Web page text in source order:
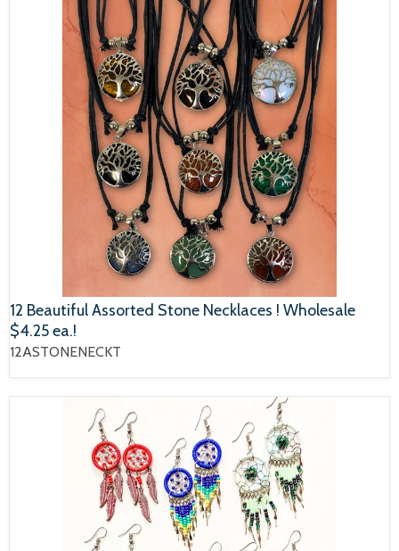
12 Beautiful Assorted Stone Necklaces ! Wholesale
$4.25 ea.!
12ASTONENECKT